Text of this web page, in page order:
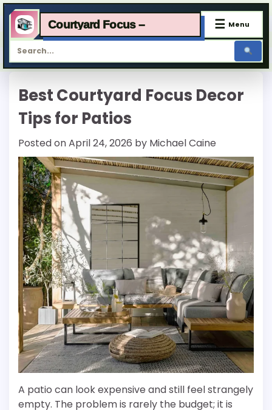
Courtyard Focus – ☰ Menu
Best Courtyard Focus Decor
Tips for Patios
Posted onApril 24, 2026 by Michael Caine
A patio can look expensive and still feel strangely
empty. The problem is rarely the budget; it is